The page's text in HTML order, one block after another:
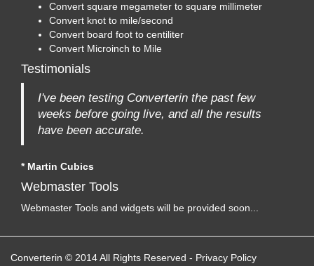
Convert square megameter to square millimeter
Convert knot to mile/second
Convert board foot to centiliter
Convert Microinch to Mile
Testimonials
I've been testing Converterin the past few
weeks before going live, and all the results
have been accurate.
* Martin Cubics
Webmaster Tools
Webmaster Tools and widgets will be provided soon...
Converterin © 2014 All Rights Reserved - Privacy Policy